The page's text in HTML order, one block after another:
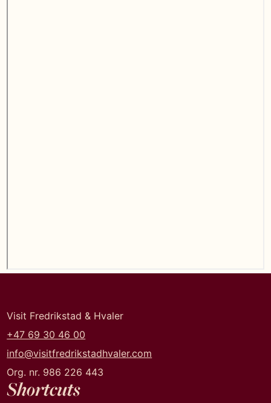
Visit Fredrikstad & Hvaler
+47 69 30 46 00
info@visitfredrikstadhvaler.com
Org. nr. 986 226 443
Shortcuts